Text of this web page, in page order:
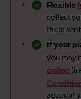
Flexible
collect
them
If your
you may
online
account